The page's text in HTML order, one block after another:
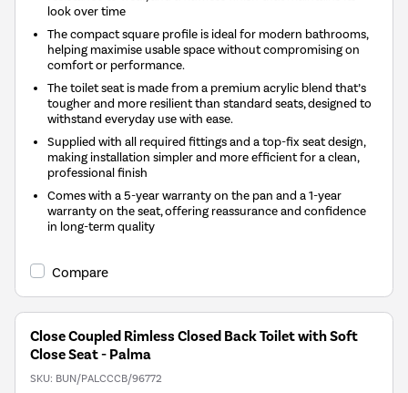
look over time
The compact square profile is ideal for modern bathrooms,
helping maximise usable space without compromising on
comfort or performance.
The toilet seat is made from a premium acrylic blend that’s
tougher and more resilient than standard seats, designed to
withstand everyday use with ease.
Supplied with all required fittings and a top-fix seat design,
making installation simpler and more efficient for a clean,
professional finish
Comes with a 5-year warranty on the pan and a 1-year
warranty on the seat, offering reassurance and confidence
in long-term quality
Compare
Close Coupled Rimless Closed Back Toilet with Soft
Close Seat - Palma
SKU: BUN/PALCCCB/96772